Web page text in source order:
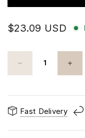
$23.09 USD
Fast Delivery